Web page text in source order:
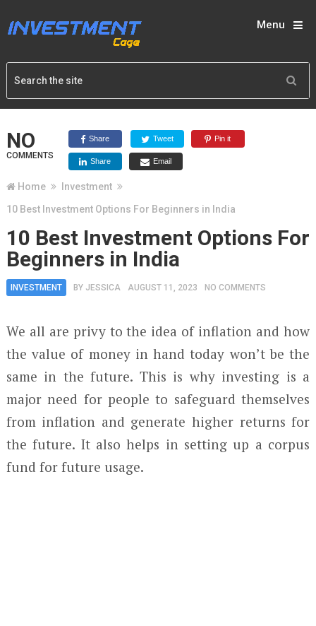
Menu
NO
COMMENTS
Share Tweet Pin it
Share Email
Home
Investment
10 Best Investment Options For Beginners in India
10 Best Investment Options For
Beginners in India
INVESTMENT BY JESSICA AUGUST 11, 2023 NO COMMENTS
We all are privy to the idea of inflation and how
the value of money in hand today won’t be the
same in the future. This is why investing is a
major need for people to safeguard themselves
from inflation and generate higher returns for
the future. It also helps in setting up a corpus
fund for future usage.